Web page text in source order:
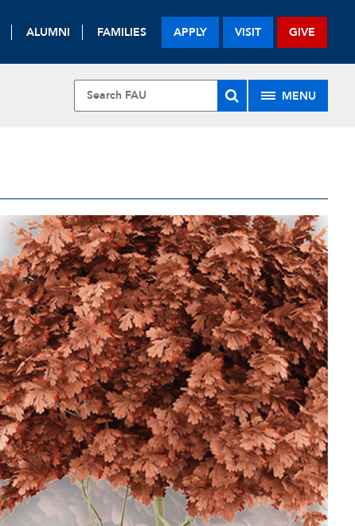
ALUMNI FAMILIES APPLY VISIT GIVE
MENU